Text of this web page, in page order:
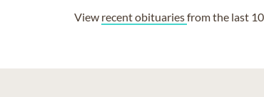
View recent obituariesfrom the last 10